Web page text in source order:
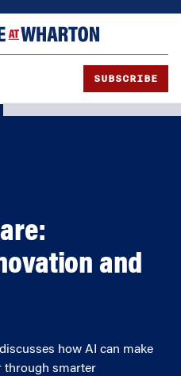
SUBSCRIBE
and
how AI can make
through smarter